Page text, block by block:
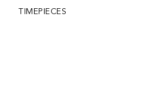
TIMEPIECES